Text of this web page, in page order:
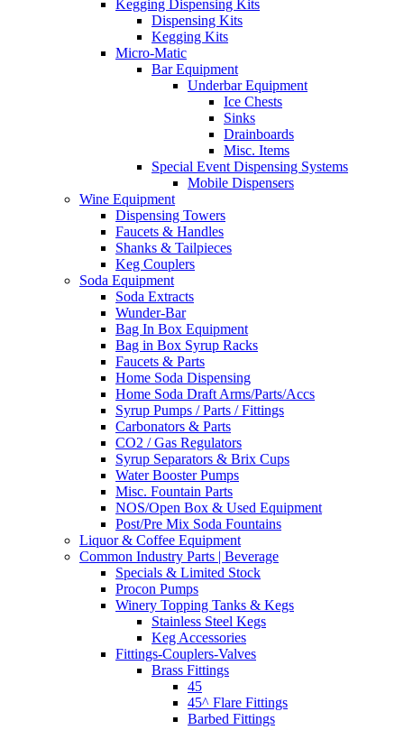
Kegging Dispensing Kits
Dispensing Kits
Kegging Kits
Micro-Matic
Bar Equipment
Underbar Equipment
Ice Chests
Sinks
Drainboards
Misc. Items
Special Event Dispensing Systems
Mobile Dispensers
Wine Equipment
Dispensing Towers
Faucets & Handles
Shanks & Tailpieces
Keg Couplers
Soda Equipment
Soda Extracts
Wunder-Bar
Bag In Box Equipment
Bag in Box Syrup Racks
Faucets & Parts
Home Soda Dispensing
Home Soda Draft Arms/Parts/Accs
Syrup Pumps / Parts / Fittings
Carbonators & Parts
CO2 / Gas Regulators
Syrup Separators & Brix Cups
Water Booster Pumps
Misc. Fountain Parts
NOS/Open Box & Used Equipment
Post/Pre Mix Soda Fountains
Liquor & Coffee Equipment
Common Industry Parts | Beverage
Specials & Limited Stock
Procon Pumps
Winery Topping Tanks & Kegs
Stainless Steel Kegs
Keg Accessories
Fittings-Couplers-Valves
Brass Fittings
45
45^ Flare Fittings
Barbed Fittings